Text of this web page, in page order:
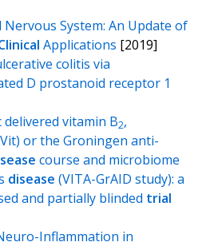
System: An Update of
Applications [2019]
colitis via
D prostanoid receptor 1
vitamin B2,
or the Groningen anti-
course and microbiome
disease (VITA-GrAID study): a
and partially blinded trial
Inflammation in